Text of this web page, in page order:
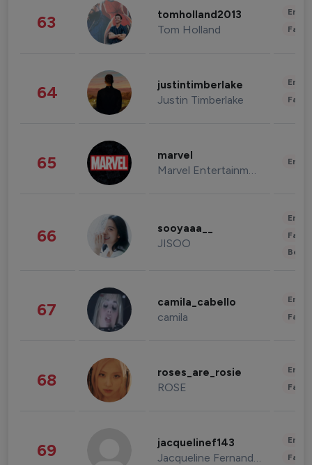
63 tomholland2013
Tom Holland
64 justintimberlake
Justin Timberlake
65 marvel
Marvel Entertainment
66 sooyaaa__
JISOO
67 camila_cabello
camila
68 roses_are_rosie
ROSE
69 jacquelinef143
Jacqueline Fernandez